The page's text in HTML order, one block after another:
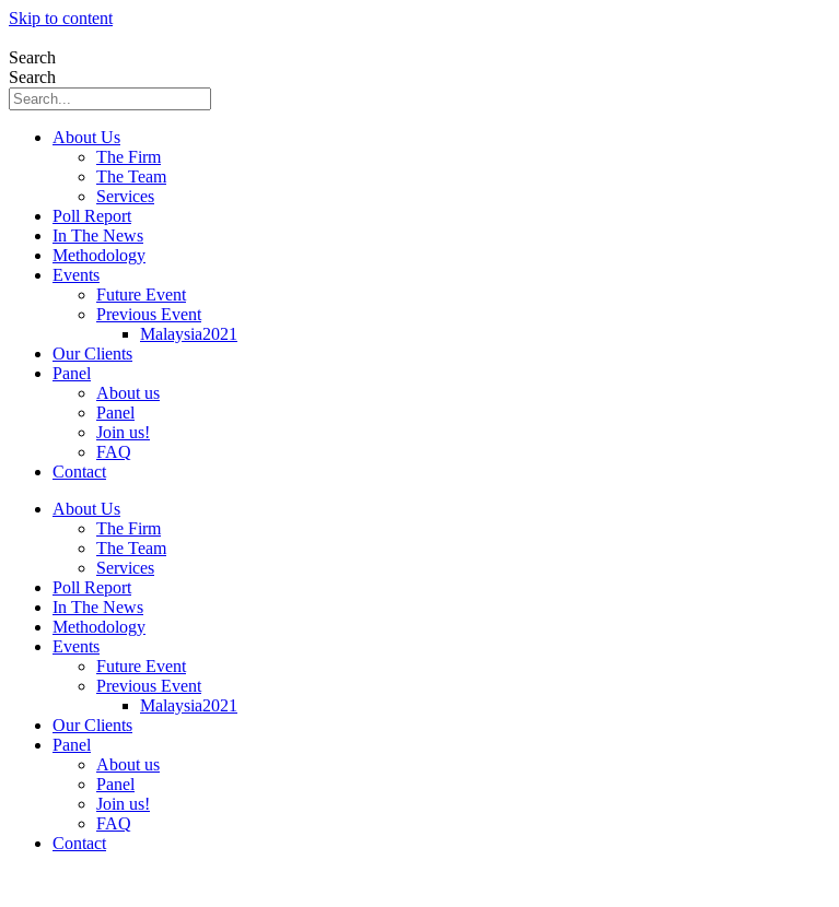
Skip to content
Search
Search
About Us
The Firm
The Team
Services
Poll Report
In The News
Methodology
Events
Future Event
Previous Event
Malaysia2021
Our Clients
Panel
About us
Panel
Join us!
FAQ
Contact
About Us
The Firm
The Team
Services
Poll Report
In The News
Methodology
Events
Future Event
Previous Event
Malaysia2021
Our Clients
Panel
About us
Panel
Join us!
FAQ
Contact